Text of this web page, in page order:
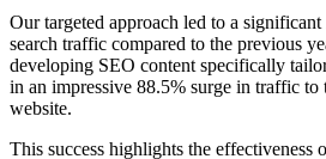
Our targeted approach led to a
search traffic compared to the previous
developing SEO content specifically
in an impressive 88.5% surge in traffic to
website.
This success highlights the effectiveness